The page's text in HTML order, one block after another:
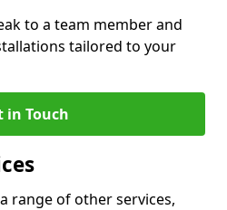
to a team member and
tailored to your
in Touch
range of other services,